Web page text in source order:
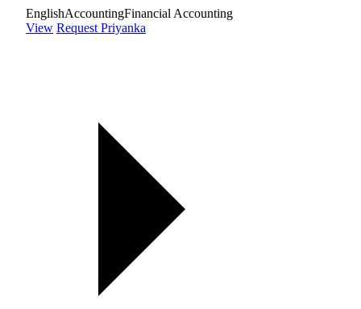
EnglishAccountingFinancial Accounting
View Request Priyanka